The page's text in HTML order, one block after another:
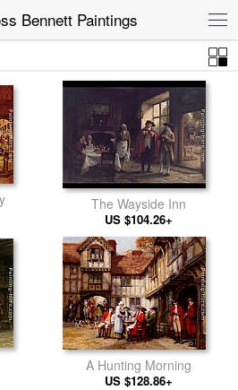
Bennett Paintings
The Wayside Inn
US $104.26+
A Hunting Morning
US $128.86+